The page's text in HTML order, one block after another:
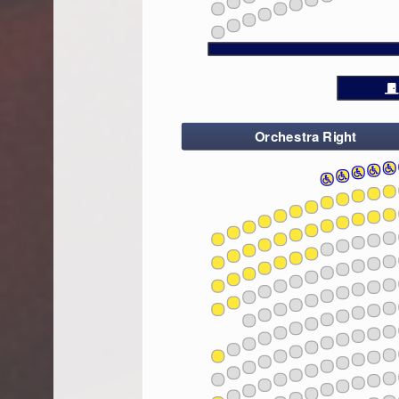
Orchestra Right
2
2
4
6
8
10
12
14 2
4
6
8
10
12
14 2
4
6
8
10
12
14 2
4
6
8
10
12
14 2
4
6
8
10
12
2
4
6
8
10
12
14 2
4
6
8
10
12
14 2
4
6
8
10
12
101102103
101102103
101102103
101102103
101102103
101102103
101102103
101102103
101102103
101102103